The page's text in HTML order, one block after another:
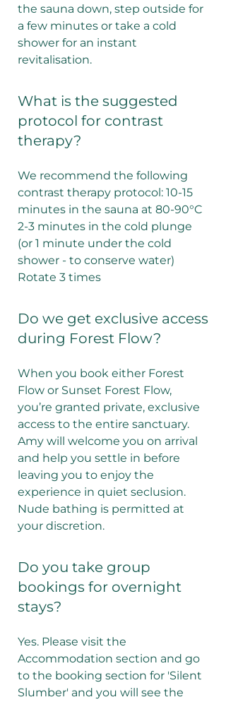
the sauna down, step outside for
a few minutes or take a cold
shower for an instant
revitalisation.
What is the suggested
protocol for contrast
therapy?
We recommend the following
contrast therapy protocol: 10-15
minutes in the sauna at 80-90°C
2-3 minutes in the cold plunge
(or 1 minute under the cold
shower - to conserve water)
Rotate 3 times
Do we get exclusive access
during Forest Flow?
When you book either Forest
Flow or Sunset Forest Flow,
you’re granted private, exclusive
access to the entire sanctuary.
Amy will welcome you on arrival
and help you settle in before
leaving you to enjoy the
experience in quiet seclusion.
Nude bathing is permitted at
your discretion.
Do you take group
bookings for overnight
stays?
Yes. Please visit the
Accommodation section and go
to the booking section for 'Silent
Slumber' and you will see the